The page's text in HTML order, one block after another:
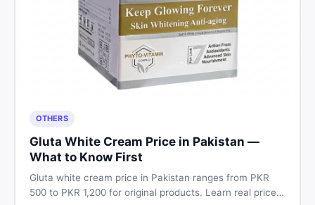
OTHERS
Gluta White Cream Price in Pakistan —
What to Know First
Gluta white cream price in Pakistan ranges from PKR
500 to PKR 1,200 for original products. Learn real prices,